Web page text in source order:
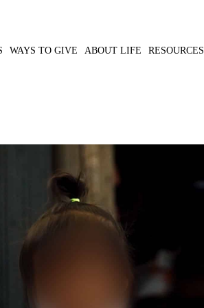
WAYS TO GIVE ABOUT LIFE RESOURCES